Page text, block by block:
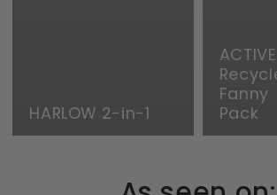
HARLOW 2-in-1
ACTIVE
Fanny
Pack